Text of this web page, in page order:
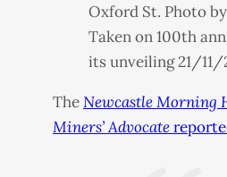
Oxford St. Photo
Taken on 100th
its unveiling 21/11/
TheNewcastle Morning
Miners’ Advocate